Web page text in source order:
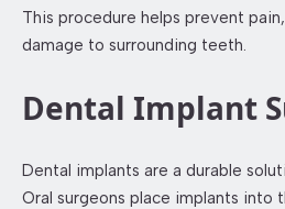
This procedure helps prevent
damage to surrounding teeth.
Dental Implant
Dental implants are a durable
Oral surgeons place implants into